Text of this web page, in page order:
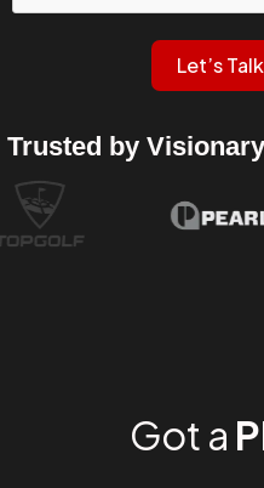
Let’s
Trusted by
Got a